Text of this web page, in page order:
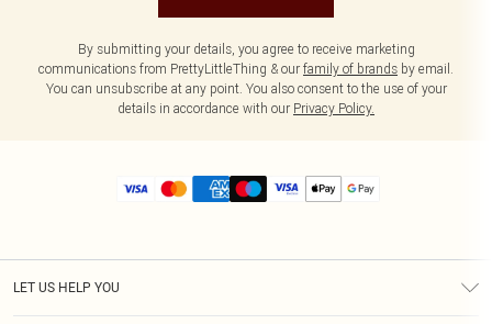
By submitting your details, you agree to receive marketing
communications from PrettyLittleThing & our family of brands by email.
You can unsubscribe at any point. You also consent to the use of your
details in accordance with our Privacy Policy.
LET US HELP YOU